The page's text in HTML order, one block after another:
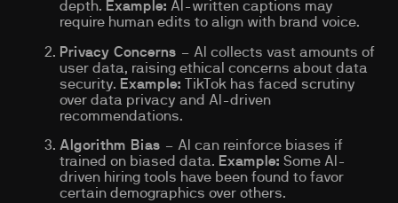
depth. Example: AI-written captions may
require human edits to align with brand voice.
Privacy Concerns – AI collects vast amounts of
user data, raising ethical concerns about data
security. Example: TikTok has faced scrutiny
over data privacy and AI-driven
recommendations.
Algorithm Bias – AI can reinforce biases if
trained on biased data. Example: Some AI-
driven hiring tools have been found to favor
certain demographics over others.